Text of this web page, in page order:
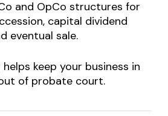
and OpCo structures for
capital dividend
eventual sale.
keep your business in
of probate court.